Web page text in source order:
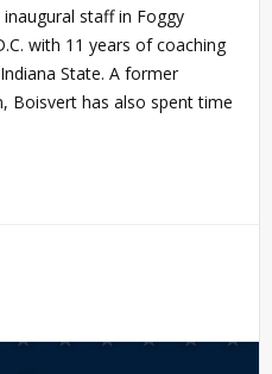
staff in Foggy
with 11 years of coaching
State. A former
Boisvert has also spent time